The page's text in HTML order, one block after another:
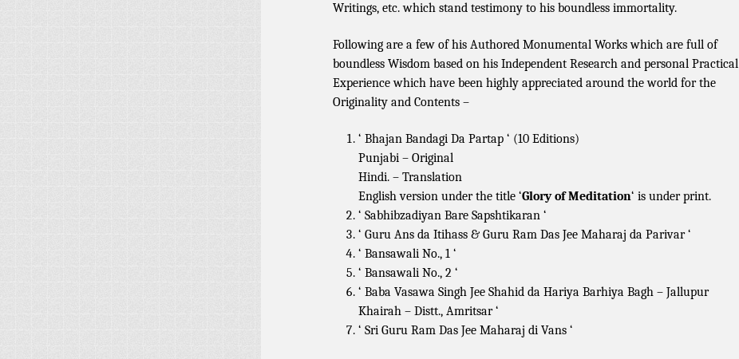
Writings, etc. which stand testimony to his boundless immortality.
Following are a few of his Authored Monumental Works which are full of
boundless Wisdom based on his Independent Research and personal Practical
Experience which have been highly appreciated around the world for the
Originality and Contents –
‘ Bhajan Bandagi Da Partap ‘ (10 Editions)
Punjabi – Original
Hindi. – Translation
English version under the title ‘Glory of Meditation‘ is under print.
‘ Sabhibzadiyan Bare Sapshtikaran ‘
‘ Guru Ans da Itihass & Guru Ram Das Jee Maharaj da Parivar ‘
‘ Bansawali No., 1 ‘
‘ Bansawali No., 2 ‘
‘ Baba Vasawa Singh Jee Shahid da Hariya Barhiya Bagh – Jallupur
Khairah – Distt., Amritsar ‘
‘ Sri Guru Ram Das Jee Maharaj di Vans ‘